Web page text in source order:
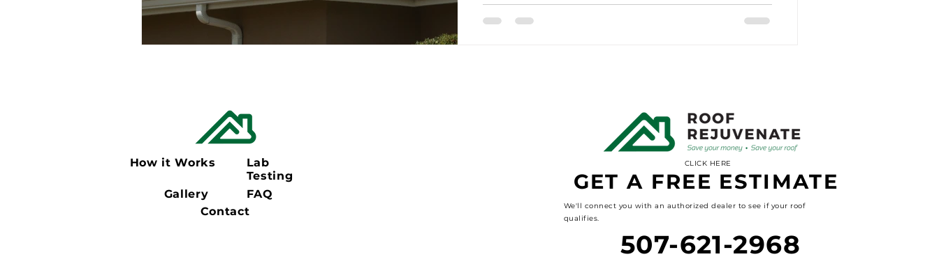
How it Works
Gallery
Lab
Testing
FAQ
Contact
GET A FREE ESTIMATE
CLICK HERE
We'll connect you with an authorized dealer to see if your roof
qualifies.
507-621-2968